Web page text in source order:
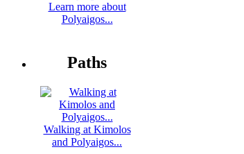
Learn more about
Polyaigos...
Paths
Walking at Kimolos
and Polyaigos...